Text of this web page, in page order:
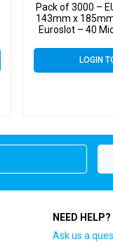
Pack of 3000 –
143mm x
Euroslot – 40
LOGIN
NEED HELP?
Ask us a